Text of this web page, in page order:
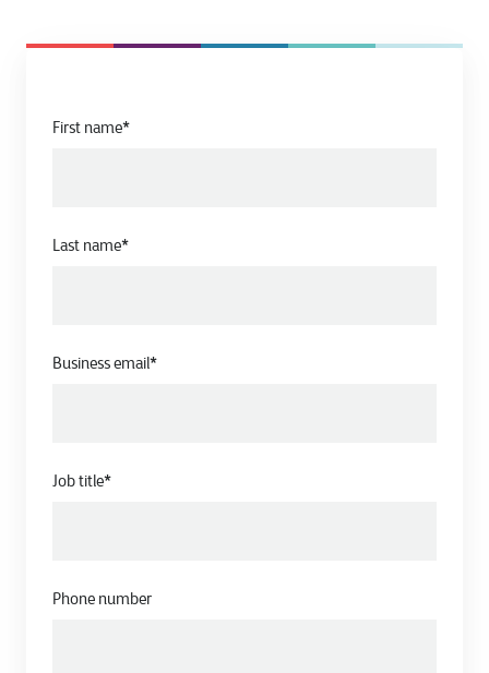
First name*
Last name*
Business email*
Job title*
Phone number